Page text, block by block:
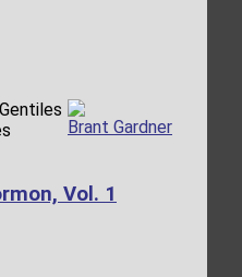
Brant Gardner
Vol. 1